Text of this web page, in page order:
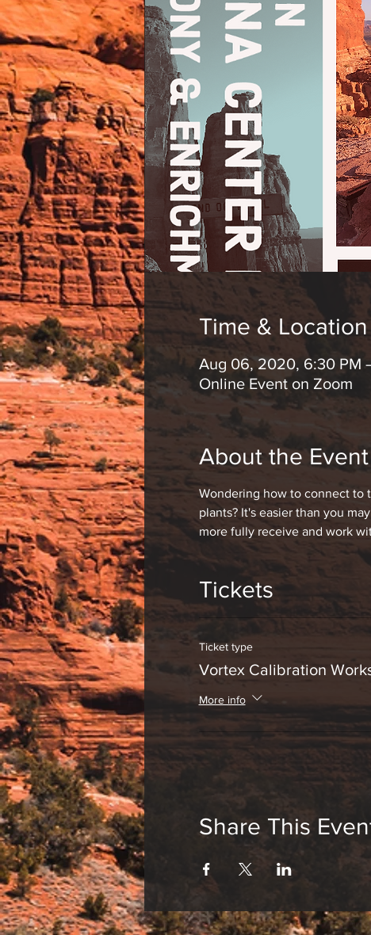
Time & Location
Aug 06, 2020, 6:30 PM
Online Event on Zoom
About the Event
Wondering how to connect to
plants? It's easier than you
more fully receive and work
Tickets
Ticket type
Vortex Calibration
More info
Share This